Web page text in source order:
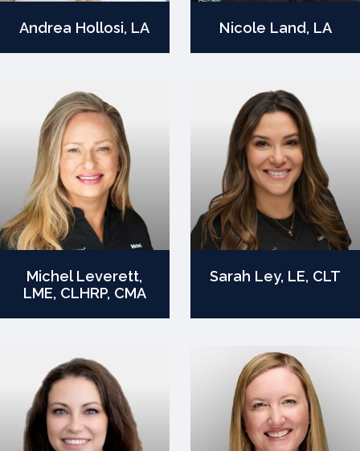
Andrea Hollosi, LA Nicole Land, LA
Michel Leverett,
LME, CLHRP, CMA
Sarah Ley, LE, CLT